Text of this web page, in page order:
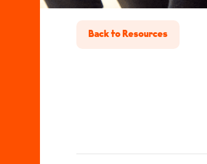
Back to Resources